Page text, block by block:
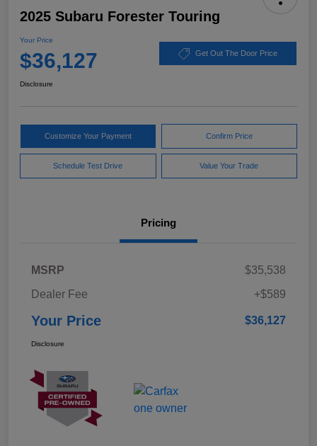
2025 Subaru Forester Touring
Your Price
$36,127 Get Out The Door Price
Disclosure
Customize Your Payment Confirm Price
Schedule Test Drive Value Your Trade
Pricing
MSRP
$35,538
Dealer Fee
+$589
Your Price $36,127
Disclosure